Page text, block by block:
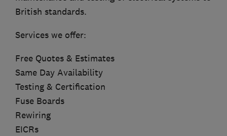
British standards.
Services we offer:
Free Quotes & Estimates
Same Day Availability
Testing & Certification
Fuse Boards
Rewiring
EICRs